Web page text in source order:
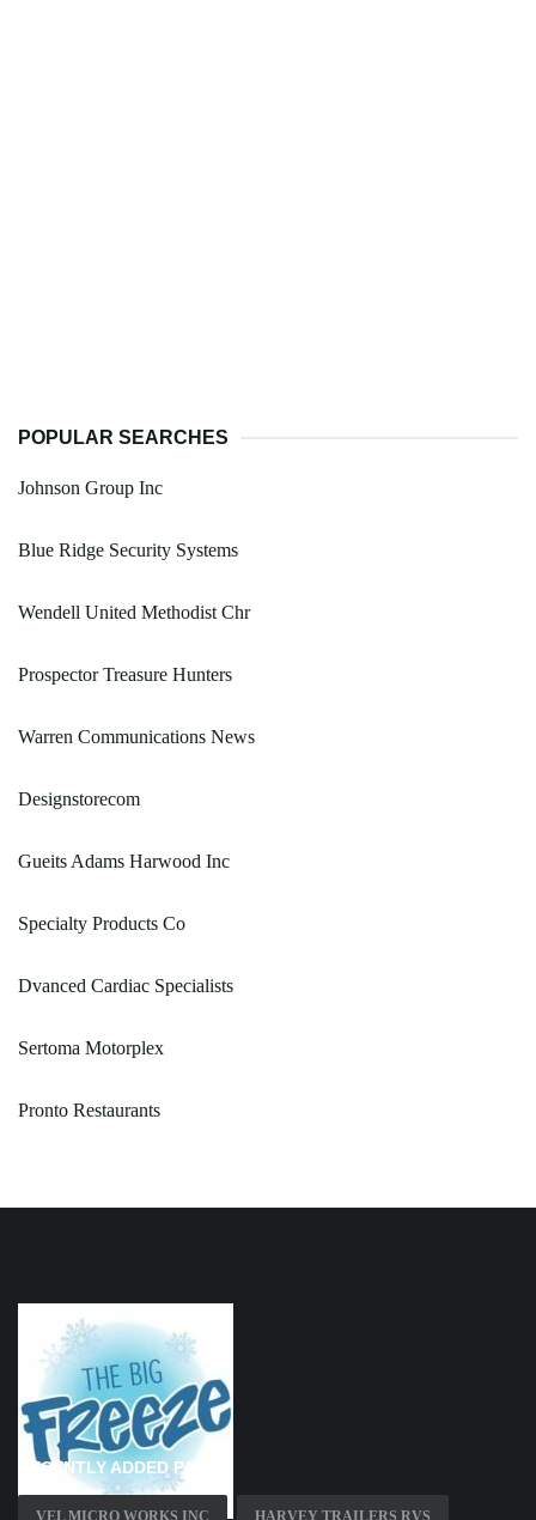
POPULAR SEARCHES
Johnson Group Inc
Blue Ridge Security Systems
Wendell United Methodist Chr
Prospector Treasure Hunters
Warren Communications News
Designstorecom
Gueits Adams Harwood Inc
Specialty Products Co
Dvanced Cardiac Specialists
Sertoma Motorplex
Pronto Restaurants
RECENTLY ADDED PAGES
VEL MICRO WORKS INC HARVEY TRAILERS RVS